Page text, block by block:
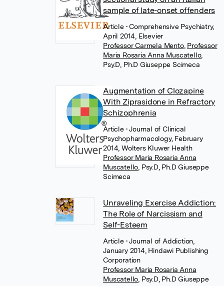
sample of late-onset offenders
Article • Comprehensive Psychiatry,
April 2014, Elsevier
Professor Carmela Mento, Professor
Maria Rosaria Anna Muscatello,
Psy.D, Ph.D Giuseppe Scimeca
Augmentation of Clozapine
With Ziprasidone in Refractory
Schizophrenia
Article • Journal of Clinical
Psychopharmacology, February
2014, Wolters Kluwer Health
Professor Maria Rosaria Anna
Muscatello Psy.D, Ph.D Giuseppe
Scimeca
Unraveling Exercise Addiction:
The Role of Narcissism and
Self-Esteem
Article • Journal of Addiction,
January 2014, Hindawi Publishing
Corporation
Professor Maria Rosaria Anna
Muscatello Psy.D, Ph.D Giuseppe